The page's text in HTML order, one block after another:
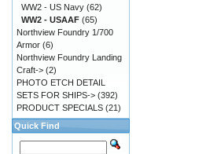
WW2 - US Navy (62)
WW2 - USAAF (65)
Northview Foundry 1/700
Armor (6)
Northview Foundry Landing
Craft-> (2)
PHOTO ETCH DETAIL
SETS FOR SHIPS-> (392)
PRODUCT SPECIALS (21)
Quick Find